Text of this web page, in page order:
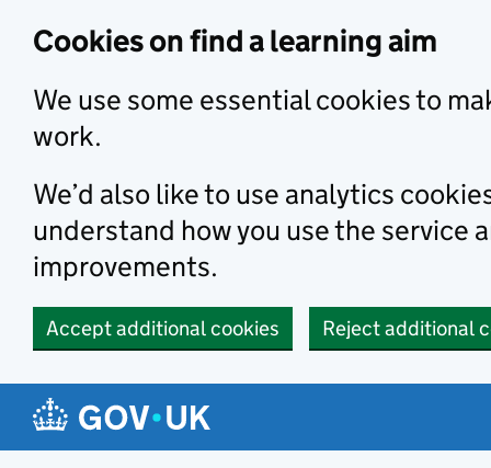
Cookies on find a learning aim
We use some essential cookies to
work.
We’d also like to use analytics
understand how you use the service
improvements.
Accept additional cookies Reject additional